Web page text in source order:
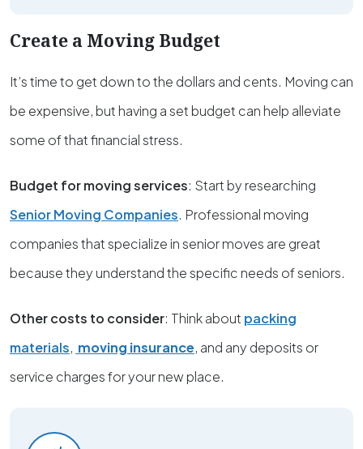
Create a Moving Budget
It’s time to get down to the dollars and cents. Moving can
be expensive, but having a set budget can help alleviate
some of that financial stress.
Budget for moving services: Start by researching
Senior Moving Companies. Professional moving
companies that specialize in senior moves are great
because they understand the specific needs of seniors.
Other costs to consider: Think about packing
materials, moving insurance, and any deposits or
service charges for your new place.